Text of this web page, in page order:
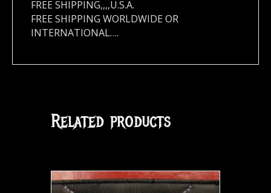
FREE SHIPPING,,,,U.S.A.
FREE SHIPPING WORLDWIDE OR
INTERNATIONAL….
Related products